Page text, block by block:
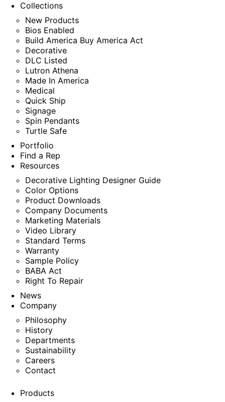
Collections
New Products
Bios Enabled
Build America Buy America Act
Decorative
DLC Listed
Lutron Athena
Made In America
Medical
Quick Ship
Signage
Spin Pendants
Turtle Safe
Portfolio
Find a Rep
Resources
Decorative Lighting Designer Guide
Color Options
Product Downloads
Company Documents
Marketing Materials
Video Library
Standard Terms
Warranty
Sample Policy
BABA Act
Right To Repair
News
Company
Philosophy
History
Departments
Sustainability
Careers
Contact
Products